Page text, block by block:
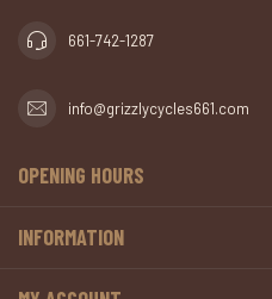
661-742-1287
info@grizzlycycles661.com
OPENING HOURS
INFORMATION